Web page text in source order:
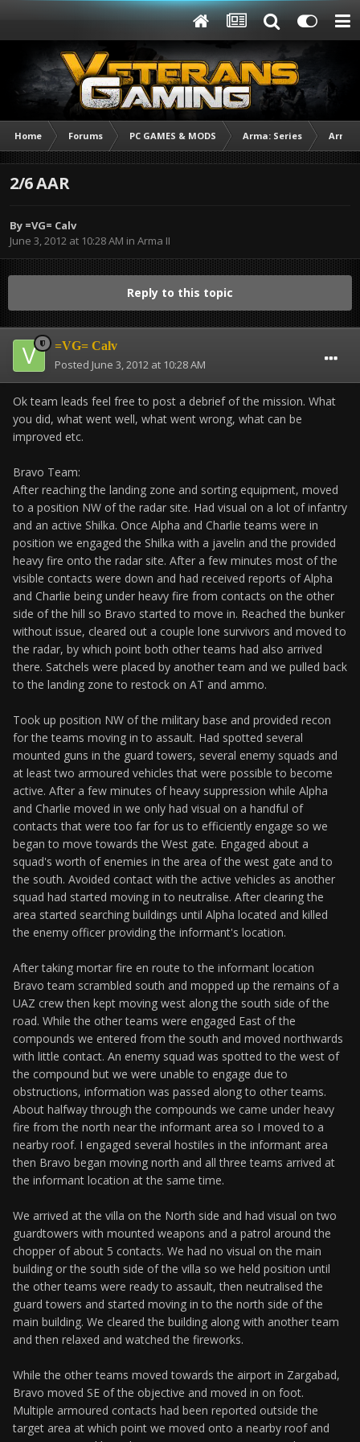
Home Forums PC GAMES & MODS Arma: Series Arma
2/6 AAR
By =VG= Calv
June 3, 2012 at 10:28 AM in Arma II
Reply to this topic
=VG= Calv
Posted June 3, 2012 at 10:28 AM
Ok team leads feel free to post a debrief of the mission. What
you did, what went well, what went wrong, what can be
improved etc.
Bravo Team:
After reaching the landing zone and sorting equipment, moved
to a position NW of the radar site. Had visual on a lot of infantry
and an active Shilka. Once Alpha and Charlie teams were in
position we engaged the Shilka with a javelin and the provided
heavy fire onto the radar site. After a few minutes most of the
visible contacts were down and had received reports of Alpha
and Charlie being under heavy fire from contacts on the other
side of the hill so Bravo started to move in. Reached the bunker
without issue, cleared out a couple lone survivors and moved to
the radar, by which point both other teams had also arrived
there. Satchels were placed by another team and we pulled back
to the landing zone to restock on AT and ammo.
Took up position NW of the military base and provided recon
for the teams moving in to assault. Had spotted several
mounted guns in the guard towers, several enemy squads and
at least two armoured vehicles that were possible to become
active. After a few minutes of heavy suppression while Alpha
and Charlie moved in we only had visual on a handful of
contacts that were too far for us to efficiently engage so we
began to move towards the West gate. Engaged about a
squad's worth of enemies in the area of the west gate and to
the south. Avoided contact with the active vehicles as another
squad had started moving in to neutralise. After clearing the
area started searching buildings until Alpha located and killed
the enemy officer providing the informant's location.
After taking mortar fire en route to the informant location
Bravo team scrambled south and mopped up the remains of a
UAZ crew then kept moving west along the south side of the
road. While the other teams were engaged East of the
compounds we entered from the south and moved northwards
with little contact. An enemy squad was spotted to the west of
the compound but we were unable to engage due to
obstructions, information was passed along to other teams.
About halfway through the compounds we came under heavy
fire from the north near the informant area so I moved to a
nearby roof. I engaged several hostiles in the informant area
then Bravo began moving north and all three teams arrived at
the informant location at the same time.
We arrived at the villa on the North side and had visual on two
guardtowers with mounted weapons and a patrol around the
chopper of about 5 contacts. We had no visual on the main
building or the south side of the villa so we held position until
the other teams were ready to assault, then neutralised the
guard towers and started moving in to the north side of the
main building. We cleared the building along with another team
and then relaxed and watched the fireworks.
While the other teams moved towards the airport in Zargabad,
Bravo moved SE of the objective and moved in on foot.
Multiple armoured contacts had been reported outside the
target area at which point we moved onto a nearby roof and